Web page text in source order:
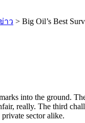
าว > Big Oil’s Best
into the ground.
really. The third
sector alike.